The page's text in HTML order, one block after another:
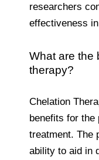
researchers
effectiveness
What are the
therapy?
Chelation
benefits for the
treatment. The
ability to aid in